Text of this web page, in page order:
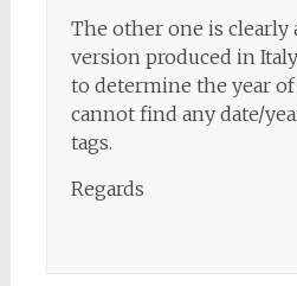
The other one is clearly
version produced in
to determine the year of
cannot find any date/
tags.
Regards